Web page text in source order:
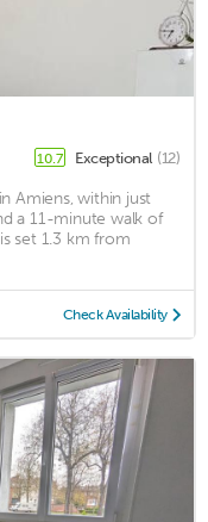
10.7 Exceptional (12)
Amiens, within just
a 11-minute walk of
set 1.3 km from
Check Availability